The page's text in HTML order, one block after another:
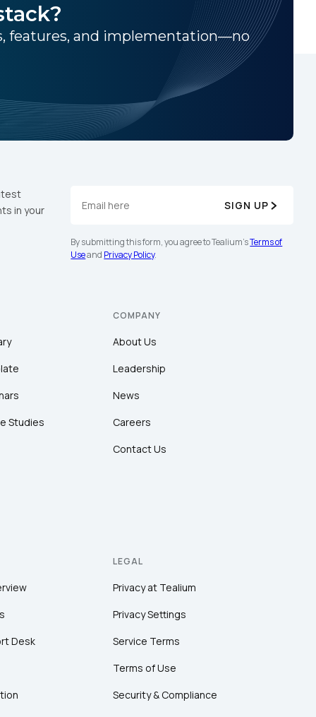
features, and implementation—no
in your
SIGN UP
By submitting this form, you agree to Tealium'sTerms of
Useand Privacy Policy.
Studies
COMPANY
About Us
Leadership
News
Careers
Contact Us
Desk
LEGAL
Privacy at Tealium
Privacy Settings
Service Terms
Terms of Use
Security & Compliance